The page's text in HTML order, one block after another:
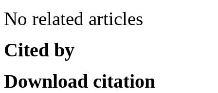
No related articles
Cited by
Download citation